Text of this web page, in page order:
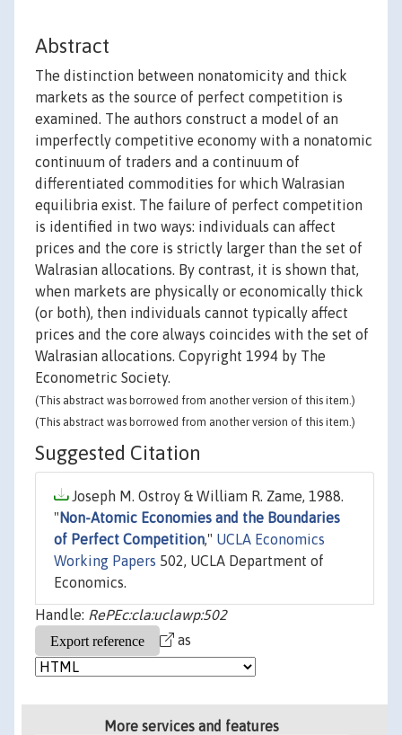
Abstract
The distinction between nonatomicity and thick
markets as the source of perfect competition is
examined. The authors construct a model of an
imperfectly competitive economy with a nonatomic
continuum of traders and a continuum of
differentiated commodities for which Walrasian
equilibria exist. The failure of perfect competition
is identified in two ways: individuals can affect
prices and the core is strictly larger than the set of
Walrasian allocations. By contrast, it is shown that,
when markets are physically or economically thick
(or both), then individuals cannot typically affect
prices and the core always coincides with the set of
Walrasian allocations. Copyright 1994 by The
Econometric Society.
(This abstract was borrowed from another version of this item.)
(This abstract was borrowed from another version of this item.)
Suggested Citation
Joseph M. Ostroy & William R. Zame, 1988.
" Non-Atomic Economies and the Boundaries
of Perfect Competition," UCLA Economics
Working Papers 502, UCLA Department of
Economics.
Handle: RePEc:cla:uclawp:502
as
More services and features